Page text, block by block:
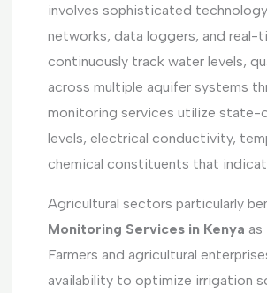
involves sophisticated
networks, data loggers, and real-
continuously track water levels,
across multiple aquifer systems
monitoring services utilize
levels, electrical conductivity,
chemical constituents that
Agricultural sectors particularly
Monitoring Services in Kenya
Farmers and agricultural
availability to optimize irrigation